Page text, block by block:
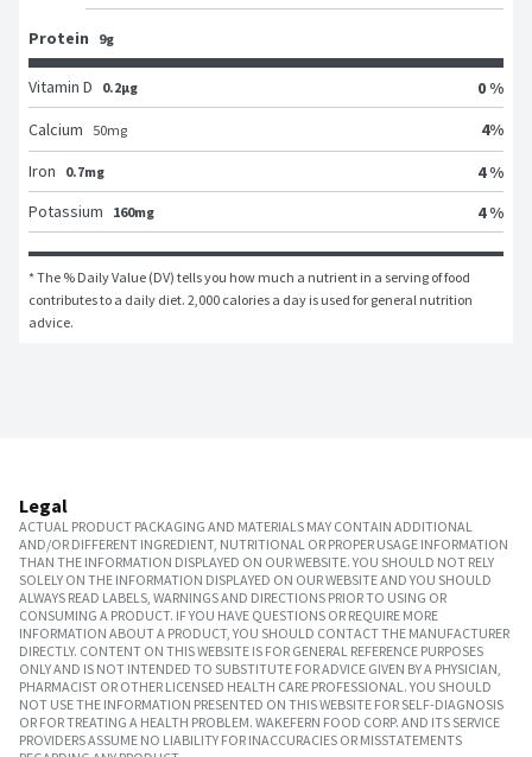
Protein 9g
Vitamin D 0.2μg
0 %
Calcium
50mg 4%
Iron
0.7mg
4 %
Potassium
160mg 4 %
* The % Daily Value (DV) tells you how much a nutrient in a serving of food
contributes to a daily diet. 2,000 calories a day is used for general nutrition
advice.
Legal
ACTUAL PRODUCT PACKAGING AND MATERIALS MAY CONTAIN ADDITIONAL
AND/OR DIFFERENT INGREDIENT, NUTRITIONAL OR PROPER USAGE INFORMATION
THAN THE INFORMATION DISPLAYED ON OUR WEBSITE. YOU SHOULD NOT RELY
SOLELY ON THE INFORMATION DISPLAYED ON OUR WEBSITE AND YOU SHOULD
ALWAYS READ LABELS, WARNINGS AND DIRECTIONS PRIOR TO USING OR
CONSUMING A PRODUCT. IF YOU HAVE QUESTIONS OR REQUIRE MORE
INFORMATION ABOUT A PRODUCT, YOU SHOULD CONTACT THE MANUFACTURER
DIRECTLY. CONTENT ON THIS WEBSITE IS FOR GENERAL REFERENCE PURPOSES
ONLY AND IS NOT INTENDED TO SUBSTITUTE FOR ADVICE GIVEN BY A PHYSICIAN,
PHARMACIST OR OTHER LICENSED HEALTH CARE PROFESSIONAL. YOU SHOULD
NOT USE THE INFORMATION PRESENTED ON THIS WEBSITE FOR SELF-DIAGNOSIS
OR FOR TREATING A HEALTH PROBLEM. WAKEFERN FOOD CORP. AND ITS SERVICE
PROVIDERS ASSUME NO LIABILITY FOR INACCURACIES OR MISSTATEMENTS